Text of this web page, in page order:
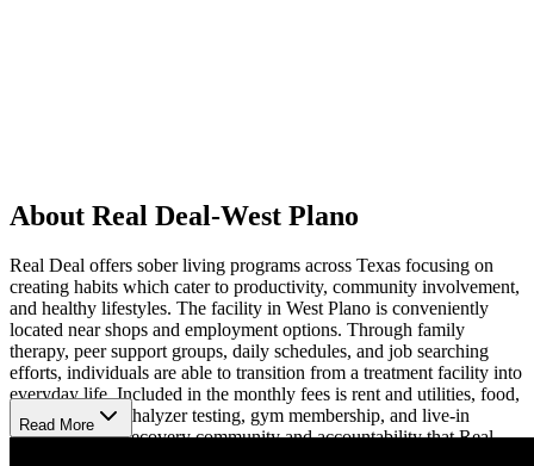
About Real Deal-West Plano
Real Deal offers sober living programs across Texas focusing on
creating habits which cater to productivity, community involvement,
and healthy lifestyles. The facility in West Plano is conveniently
located near shops and employment options. Through family
therapy, peer support groups, daily schedules, and job searching
efforts, individuals are able to transition from a treatment facility into
everyday life. Included in the monthly fees is rent and utilities, food,
a bus pass, breathalyzer testing, gym membership, and live-in
managers. The recovery community and accountability that Real
Read More